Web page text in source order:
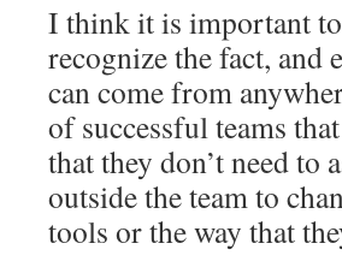
I think it is important
recognize the fact, and
can come from
of successful teams
that they don’t need
outside the team to
tools or the way that